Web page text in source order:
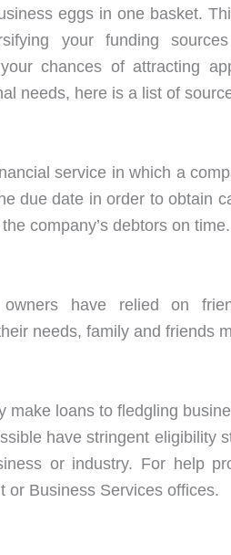
eggs in one basket.
your funding
chances of attracting
needs, here is a list of
service in which a
due date in order to obtain
company’s debtors on time.
owners have relied on
needs, family and friends
make loans to fledgling
have stringent eligibility
or industry. For help
or Business Services offices.